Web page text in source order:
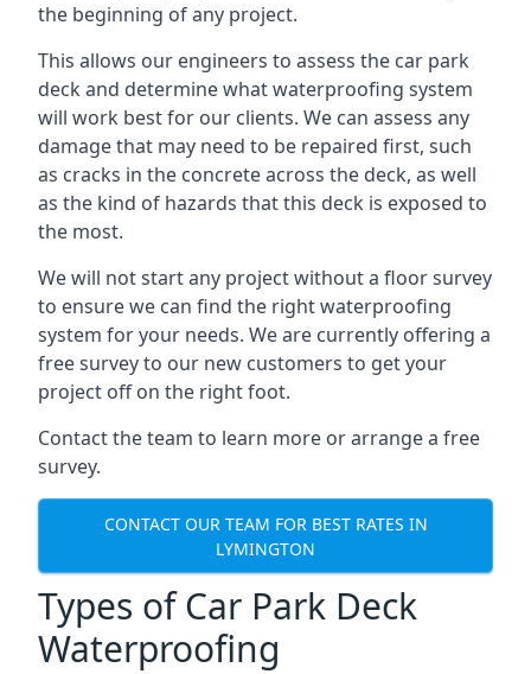
the beginning of any project.
This allows our engineers to assess the car park
deck and determine what waterproofing system
will work best for our clients. We can assess any
damage that may need to be repaired first, such
as cracks in the concrete across the deck, as well
as the kind of hazards that this deck is exposed to
the most.
We will not start any project without a floor survey
to ensure we can find the right waterproofing
system for your needs. We are currently offering a
free survey to our new customers to get your
project off on the right foot.
Contact the team to learn more or arrange a free
survey.
CONTACT OUR TEAM FOR BEST RATES IN
LYMINGTON
Types of Car Park Deck
Waterproofing